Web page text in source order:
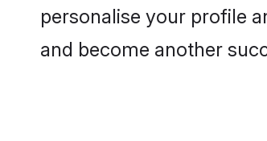
personalise your profile
and become another